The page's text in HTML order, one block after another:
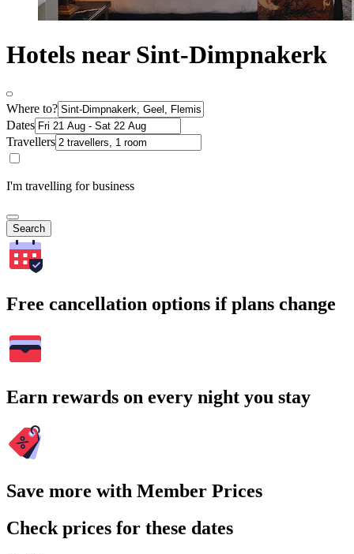
Hotels near Sint-Dimpnakerk
Where to?
Dates
Travellers
I'm travelling for business
Search
Free cancellation options if plans change
Earn rewards on every night you stay
Save more with Member Prices
Check prices for these dates